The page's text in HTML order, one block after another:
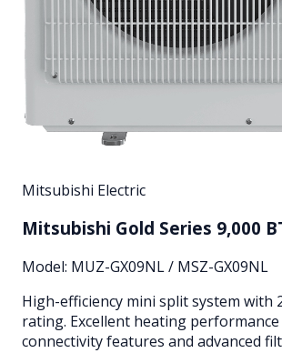
Mitsubishi Electric
Mitsubishi Gold Series 9,000
Model: MUZ-GX09NL / MSZ-GX09NL
High-efficiency mini split system with
rating. Excellent heating
connectivity features and advanced